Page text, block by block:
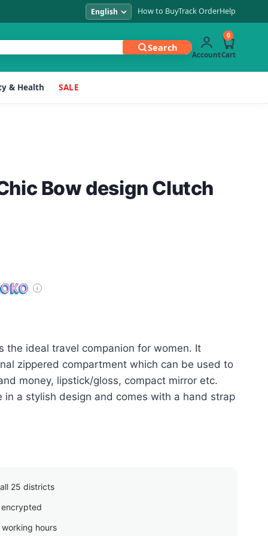
How to BuyTrack OrderHelp
Search
Account
0
Cart
& Health SALE
Bow design Clutch
the ideal travel companion for women. It
zippered compartment which can be used to
money, lipstick/gloss, compact mirror etc.
in a stylish design and comes with a hand strap
25 districts
encrypted
hours